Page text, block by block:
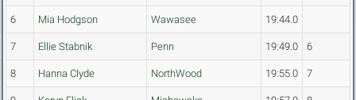
6 Mia Hodgson Wawasee 19:44.0
7 Ellie Stabnik Penn 19:49.0 6
8 Hanna Clyde NorthWood 19:55.0 7